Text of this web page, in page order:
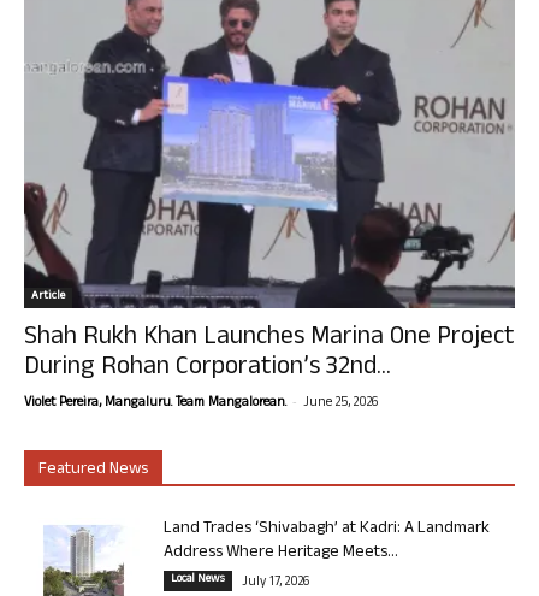
Article
Shah Rukh Khan Launches Marina One Project
During Rohan Corporation’s 32nd...
Violet Pereira, Mangaluru. Team Mangalorean. - June 25, 2026
Featured News
Land Trades ‘Shivabagh’ at Kadri: A Landmark
Address Where Heritage Meets...
Local News July 17, 2026